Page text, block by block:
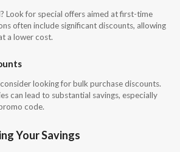
Look for special offers aimed at first-time
often include significant discounts, allowing
a lower cost.
looking for bulk purchase discounts.
can lead to substantial savings, especially
code.
Your Savings